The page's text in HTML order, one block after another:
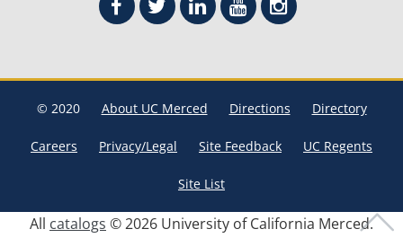
© 2020 About UC Merced Directions Directory
Careers Privacy/Legal Site Feedback UC Regents
Site List
All catalogs © 2026 University of California Merced.